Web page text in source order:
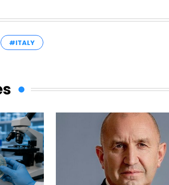
#ITALY